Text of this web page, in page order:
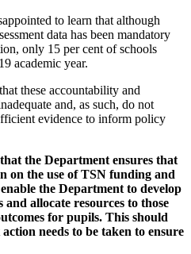
to learn that although
data has been mandatory
only 15 per cent of schools
academic year.
these accountability and
and, as such, do not
evidence to inform policy
the Department ensures that
on the use of TSN funding and
the Department to develop
allocate resources to those
for pupils. This should
needs to be taken to ensure